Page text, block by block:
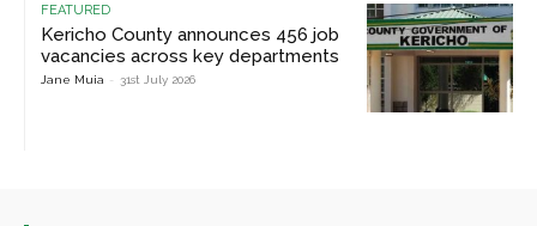
FEATURED
Kericho County announces 456 job
vacancies across key departments
Jane Muia - 31st July 2026